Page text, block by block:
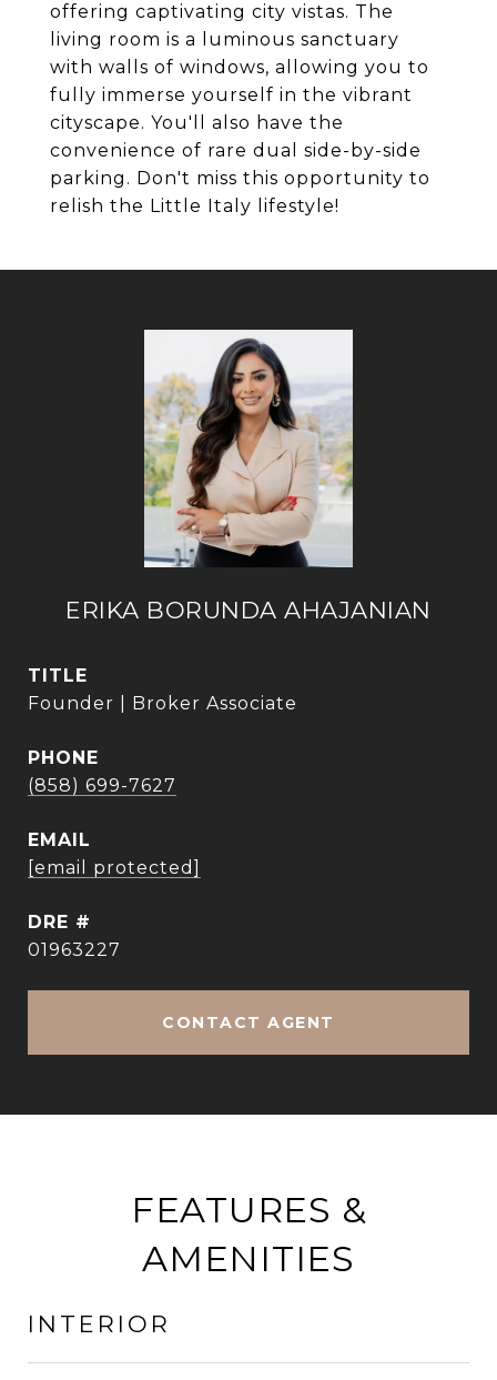
offering captivating city vistas. The
living room is a luminous sanctuary
with walls of windows, allowing you to
fully immerse yourself in the vibrant
cityscape. You'll also have the
convenience of rare dual side-by-side
parking. Don't miss this opportunity to
relish the Little Italy lifestyle!
ERIKA BORUNDA AHAJANIAN
TITLE
Founder | Broker Associate
PHONE
(858) 699-7627
EMAIL
[email protected]
DRE #
01963227
CONTACT AGENT
FEATURES &
AMENITIES
INTERIOR